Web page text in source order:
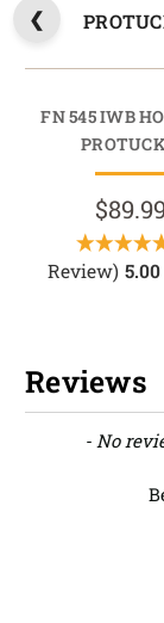
FN 545 IWB
Review) 5.00
Reviews
- No
New content